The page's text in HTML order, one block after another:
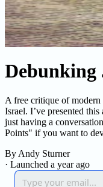
Debunking
A free critique of modern
Israel. I’ve presented
just having a
Points" if you want to
By Andy Sturner
· Launched a year ago